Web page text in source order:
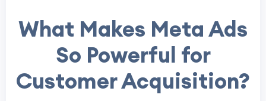
What Makes Meta Ads
So Powerful for
Customer Acquisition?